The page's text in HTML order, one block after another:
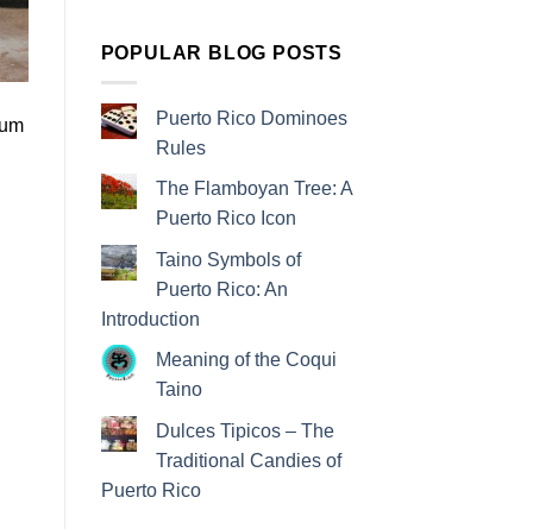
POPULAR BLOG POSTS
Puerto Rico Dominoes
Rules
The Flamboyan Tree: A
Puerto Rico Icon
Taino Symbols of
Puerto Rico: An
Introduction
Meaning of the Coqui
Taino
Dulces Tipicos – The
Traditional Candies of
Puerto Rico